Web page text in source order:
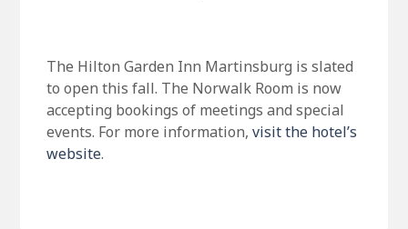
The Hilton Garden Inn Martinsburg is slated
to open this fall. The Norwalk Room is now
accepting bookings of meetings and special
events. For more information, visit the hotel’s
website.